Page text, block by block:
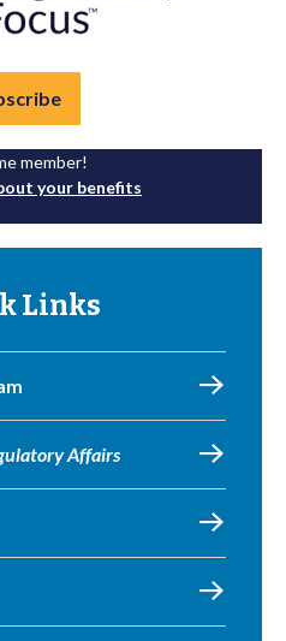
member!
your benefits
Links
Affairs